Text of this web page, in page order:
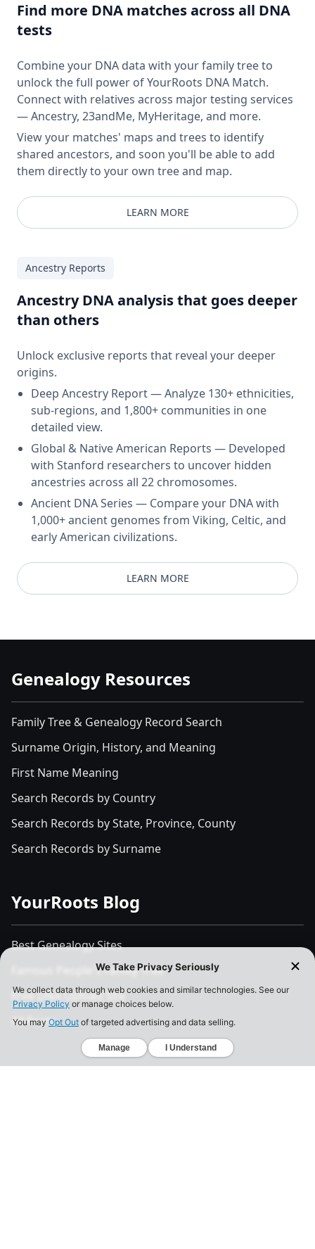
Find more DNA matches across all DNA
tests
Combine your DNA data with your family tree to
unlock the full power of YourRoots DNA Match.
Connect with relatives across major testing services
— Ancestry, 23andMe, MyHeritage, and more.
View your matches' maps and trees to identify
shared ancestors, and soon you'll be able to add
them directly to your own tree and map.
LEARN MORE
Ancestry Reports
Ancestry DNA analysis that goes deeper
than others
Unlock exclusive reports that reveal your deeper
origins.
Deep Ancestry Report — Analyze 130+ ethnicities,
sub-regions, and 1,800+ communities in one
detailed view.
Global & Native American Reports — Developed
with Stanford researchers to uncover hidden
ancestries across all 22 chromosomes.
Ancient DNA Series — Compare your DNA with
1,000+ ancient genomes from Viking, Celtic, and
early American civilizations.
LEARN MORE
Genealogy Resources
Family Tree & Genealogy Record Search
Surname Origin, History, and Meaning
First Name Meaning
Search Records by Country
Search Records by State, Province, County
Search Records by Surname
YourRoots Blog
Best Genealogy Sites
Famous People's Family Tree
Free DNA Upload Site
All Posts
Legal